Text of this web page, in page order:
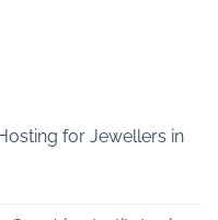
for Jewellers in